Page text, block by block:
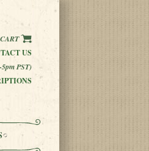
US
PST)